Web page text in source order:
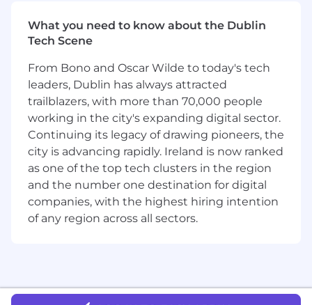
migration tools and related concepts
(replication, failover, verification,
performance characteristics) and use it to
shape requirements and tradeoffs with
engineering. You don't need to know this
on day one. You do need to know it deeply
by month two
Represent product direction with
conviction to senior engineering leaders,
field partners, and enterprise customers,
especially when they disagree
Stay close to customers and field partners
through regular conversations to deeply
understand migration use cases, pain
Lead proactive, cross‑functional execution
What you need to know about the Dublin
Tech Scene
From Bono and Oscar Wilde to today's tech
leaders, Dublin has always attracted
trailblazers, with more than 70,000 people
working in the city's expanding digital sector.
Continuing its legacy of drawing pioneers, the
city is advancing rapidly. Ireland is now ranked
as one of the top tech clusters in the region
and the number one destination for digital
companies, with the highest hiring intention
of any region across all sectors.